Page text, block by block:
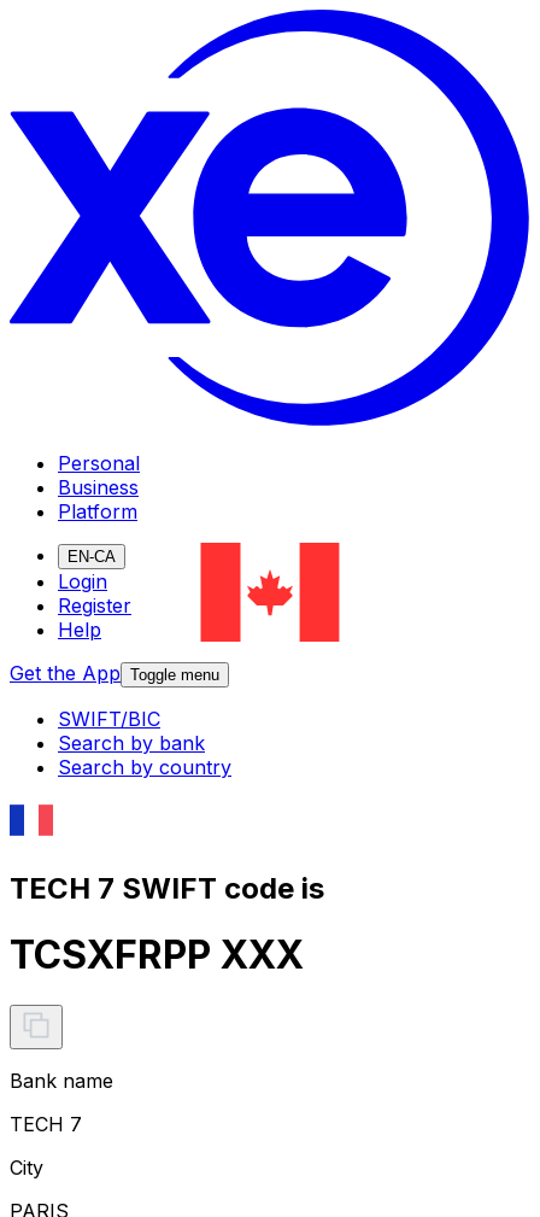
Personal
Business
Platform
EN-CA
Login
Register
Help
Get the App Toggle menu
SWIFT/BIC
Search by bank
Search by country
TECH 7 SWIFT code is
TCSXFRPP XXX
Bank name
TECH 7
City
PARIS